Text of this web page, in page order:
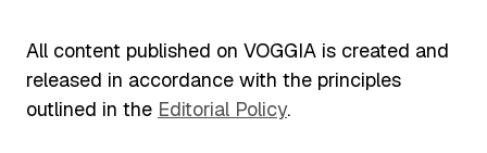
All content published on VOGGIA is created and
released in accordance with the principles
outlined in the Editorial Policy.